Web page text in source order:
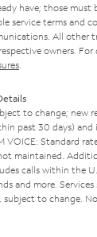
have; those must
service terms and
All other
owners. For
to change; new
past 30 days)
VOICE: Standard
maintained.
calls within the
and more.
to change.